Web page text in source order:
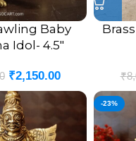
Baby
Idol- 4.5″
₹2,150.00 ₹
-23%